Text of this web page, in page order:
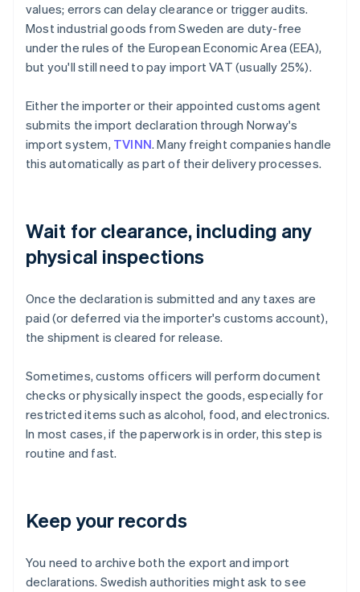
values; errors can delay clearance or trigger audits.
Most industrial goods from Sweden are duty-free
under the rules of the European Economic Area (EEA),
but you'll still need to pay import VAT (usually 25%).
Either the importer or their appointed customs agent
submits the import declaration through Norway's
import system, TVINN. Many freight companies handle
this automatically as part of their delivery processes.
Wait for clearance, including any
physical inspections
Once the declaration is submitted and any taxes are
paid (or deferred via the importer's customs account),
the shipment is cleared for release.
Sometimes, customs officers will perform document
checks or physically inspect the goods, especially for
restricted items such as alcohol, food, and electronics.
In most cases, if the paperwork is in order, this step is
routine and fast.
Keep your records
You need to archive both the export and import
declarations. Swedish authorities might ask to see